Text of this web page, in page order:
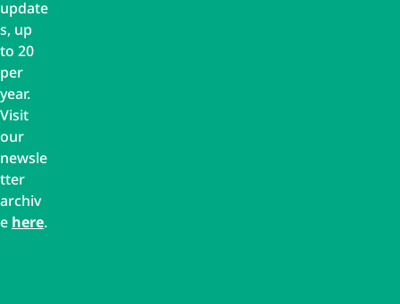
update
s, up
to 20
per
year.
Visit
our
newsle
tter
archiv
e here.